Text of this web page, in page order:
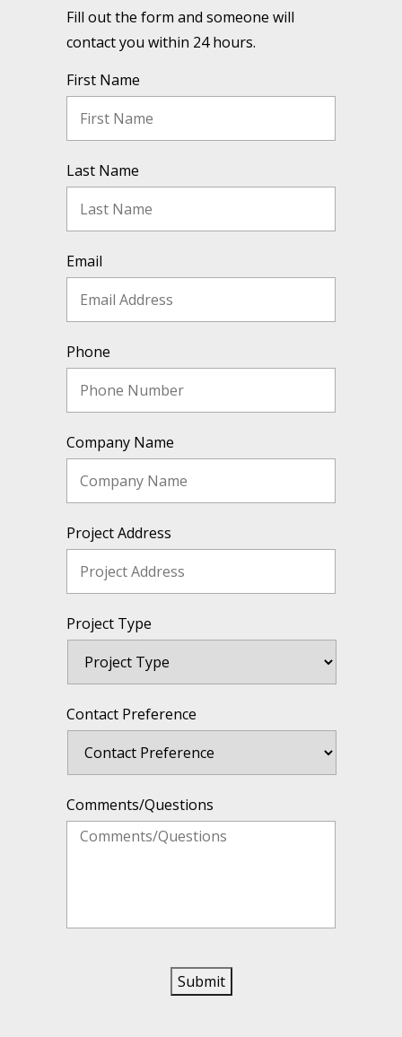
Fill out the form and someone will
contact you within 24 hours.
First Name
Last Name
Email
Phone
Company Name
Project Address
Project Type
Contact Preference
Comments/Questions
Submit